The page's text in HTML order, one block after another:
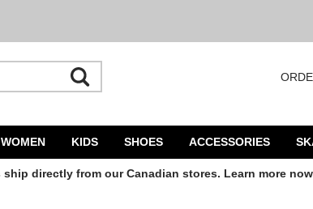
WOMEN KIDS SHOES ACCESSORIES